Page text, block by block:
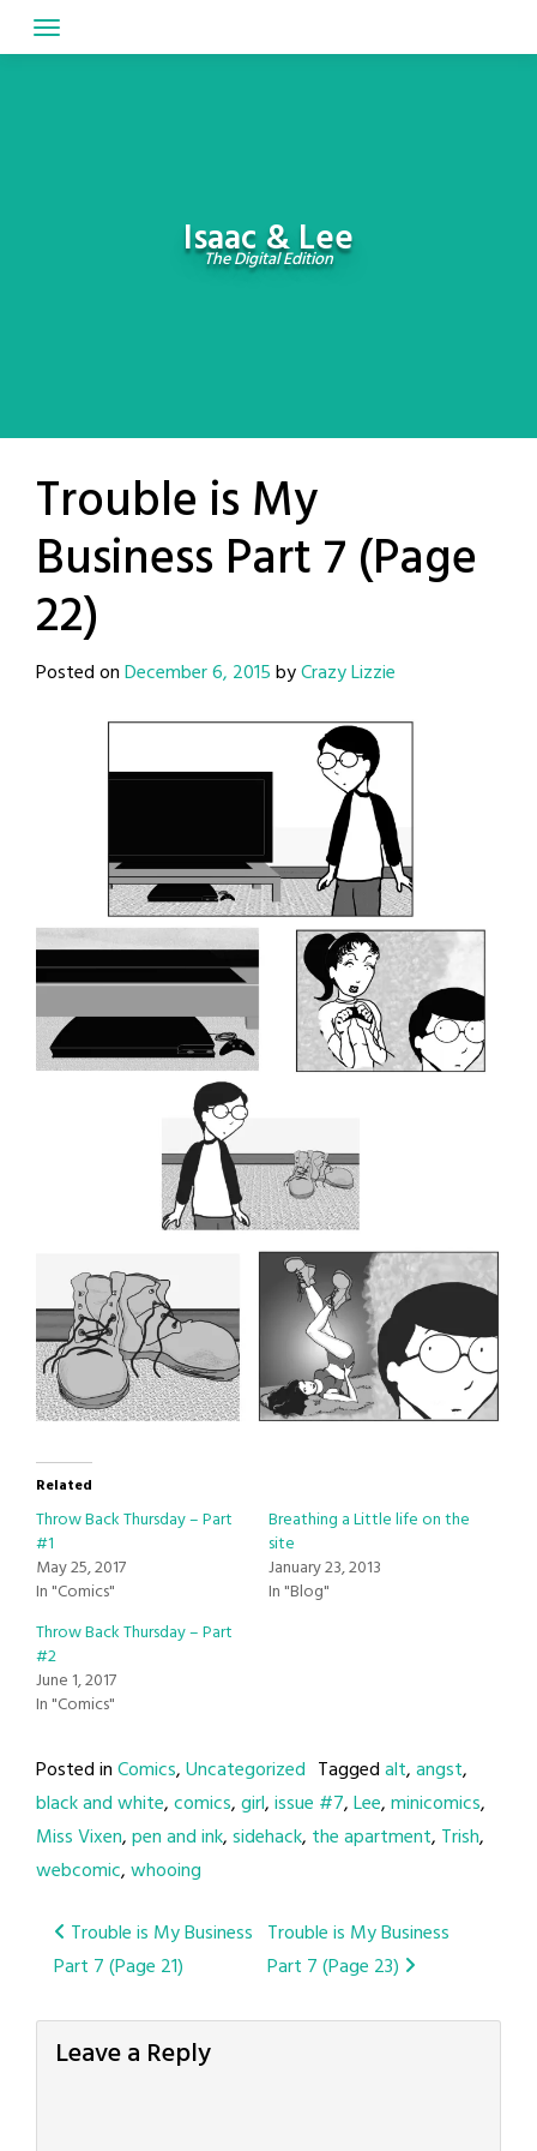
to
Isaac & Lee
The Digital Edition
Trouble is My
Business Part 7 (Page
22)
Posted onDecember 6, 2015byCrazy Lizzie
Related
Throw Back Thursday – Part
#1
May 25, 2017
In "Comics"
Breathing a Little life on the
site
January 23, 2013
In "Blog"
Throw Back Thursday – Part
#2
June 1, 2017
In "Comics"
Posted inComics,Uncategorized Taggedalt,angst,
black and white,comics,girl,issue #7,Lee,minicomics,
Miss Vixen,pen and ink,sidehack, the apartment, Trish,
webcomic,whooing
Post
navigation
Trouble is My Business
Part 7 (Page 21)
Trouble is My Business
Part 7 (Page 23)
Leave a Reply